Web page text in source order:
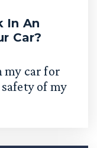
In An
Car?
my car for
of my